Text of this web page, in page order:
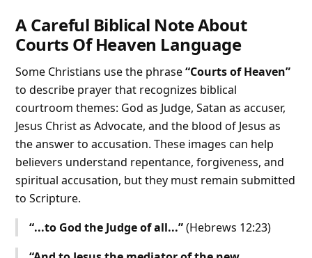
A Careful Biblical Note About
Courts Of Heaven Language
Some Christians use the phrase“Courts of Heaven”
to describe prayer that recognizes biblical
courtroom themes: God as Judge, Satan as accuser,
Jesus Christ as Advocate, and the blood of Jesus as
the answer to accusation. These images can help
believers understand repentance, forgiveness, and
spiritual accusation, but they must remain submitted
to Scripture.
“...to God the Judge of all...”(Hebrews 12:23)